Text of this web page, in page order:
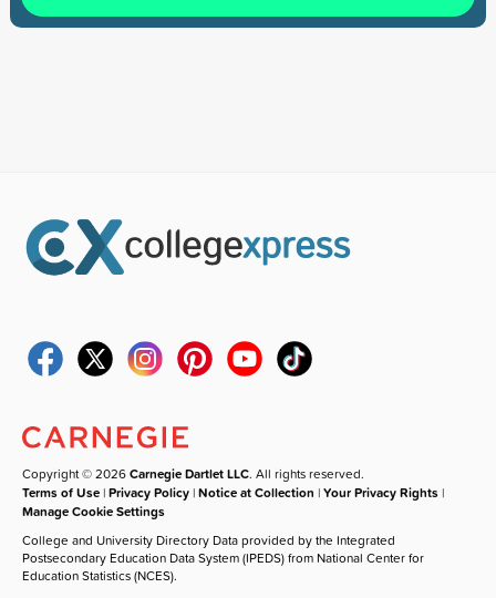
Copyright © 2026Carnegie Dartlet LLC. All rights reserved.
Terms of Use |Privacy Policy |Notice at Collection |Your Privacy Rights |
Manage Cookie Settings
College and University Directory Data provided by the Integrated
Postsecondary Education Data System (IPEDS) from National Center for
Education Statistics (NCES).